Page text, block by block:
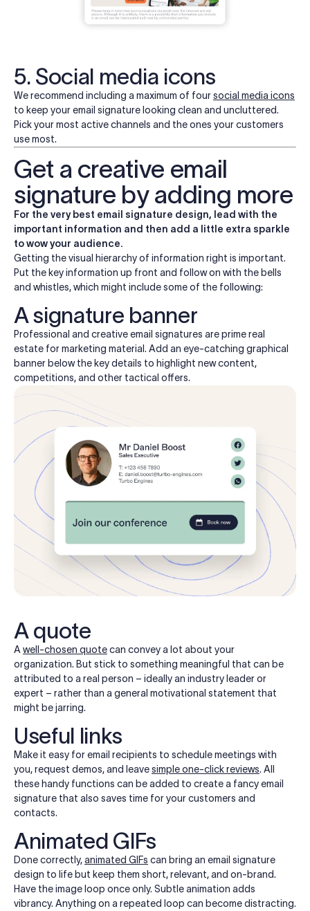
5. Social media icons
We recommend including a maximum of foursocial media icons
to keep your email signature looking clean and uncluttered.
Pick your most active channels and the ones your customers
use most.
Get a creative email
signature by adding more
For the very best email signature design, lead with the
important information and then add a little extra sparkle
to wow your audience.
Getting the visual hierarchy of information right is important.
Put the key information up front and follow on with the bells
and whistles, which might include some of the following:
A signature banner
Professional and creative email signatures are prime real
estate for marketing material. Add an eye-catching graphical
banner below the key details to highlight new content,
competitions, and other tactical offers.
A quote
Awell-chosen quotecan convey a lot about your
organization. But stick to something meaningful that can be
attributed to a real person – ideally an industry leader or
expert – rather than a general motivational statement that
might be jarring.
Useful links
Make it easy for email recipients to schedule meetings with
you, request demos, and leavesimple one-click reviews. All
these handy functions can be added to create a fancy email
signature that also saves time for your customers and
contacts.
Animated GIFs
Done correctly,animated GIFs can bring an email signature
design to life but keep them short, relevant, and on-brand.
Have the image loop once only. Subtle animation adds
vibrancy. Anything on a repeated loop can become distracting.